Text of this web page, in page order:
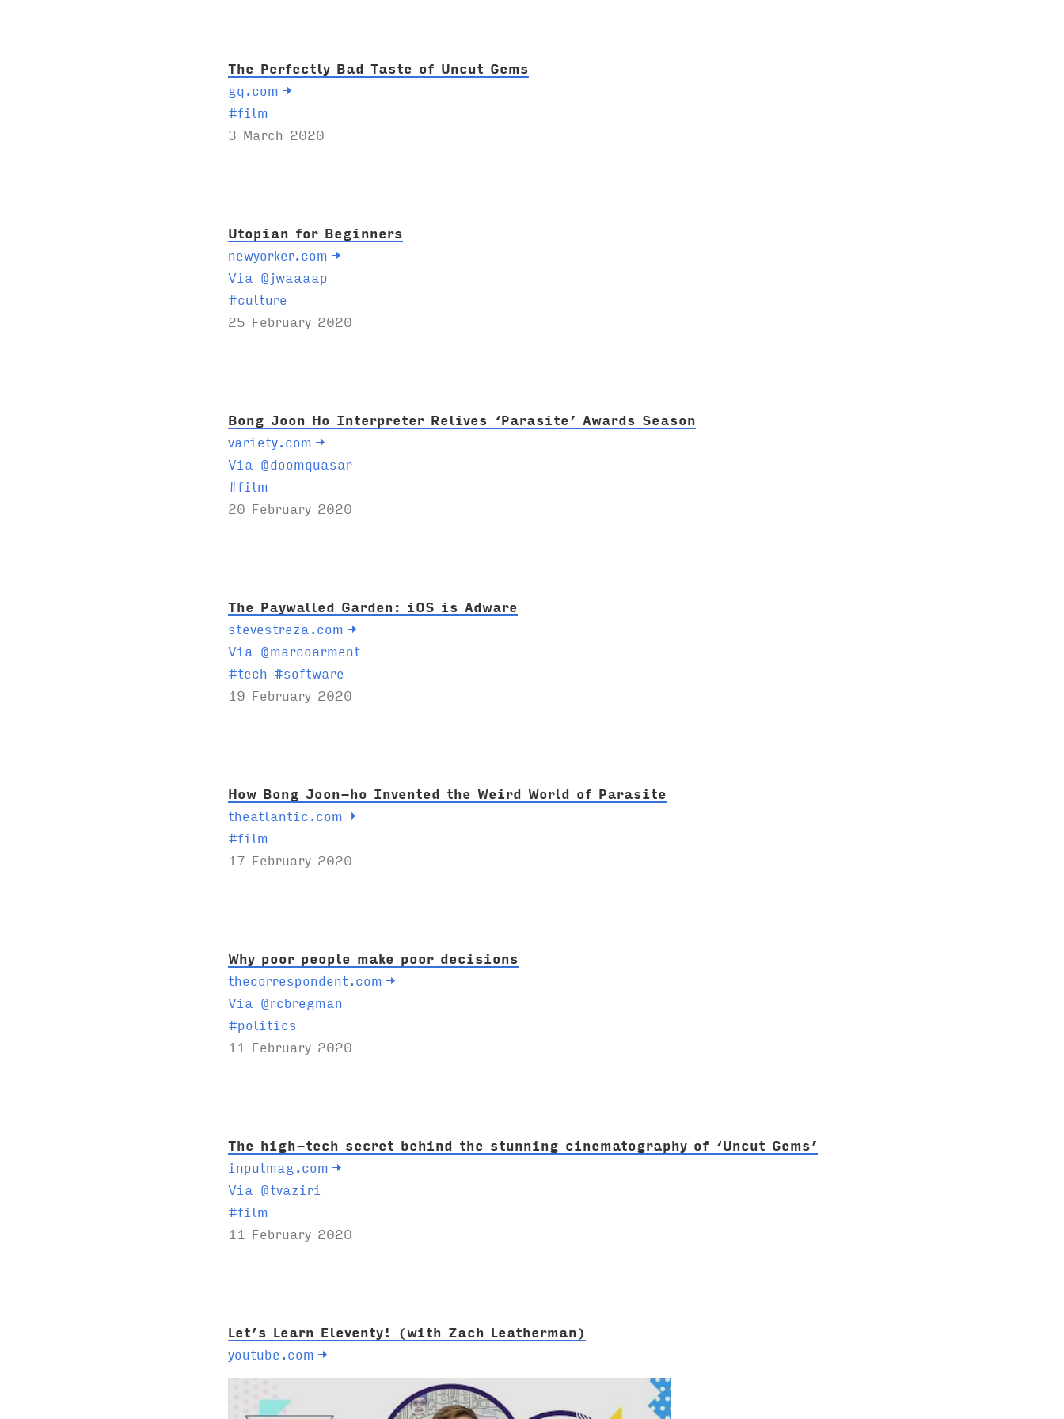
The Perfectly Bad Taste of Uncut Gems
gq.com →
T
a
#film
3 March 2020
Utopian for Beginners
newyorker.com →
Via @jwaaaap
T
a
#culture
25 February 2020
Bong Joon Ho Interpreter Relives ‘Parasite’ Awards Season
variety.com →
Via @doomquasar
T
a
#film
20 February 2020
The Paywalled Garden: iOS is Adware
stevestreza.com →
Via @marcoarment
T
a
#tech #software
19 February 2020
How Bong Joon-ho Invented the Weird World of Parasite
theatlantic.com →
T
a
#film
17 February 2020
Why poor people make poor decisions
thecorrespondent.com →
Via @rcbregman
T
a
#politics
11 February 2020
The high-tech secret behind the stunning cinematography of ‘Uncut Gems’
inputmag.com →
Via @tvaziri
T
a
#film
11 February 2020
Let’s Learn Eleventy! (with Zach Leatherman)
youtube.com →